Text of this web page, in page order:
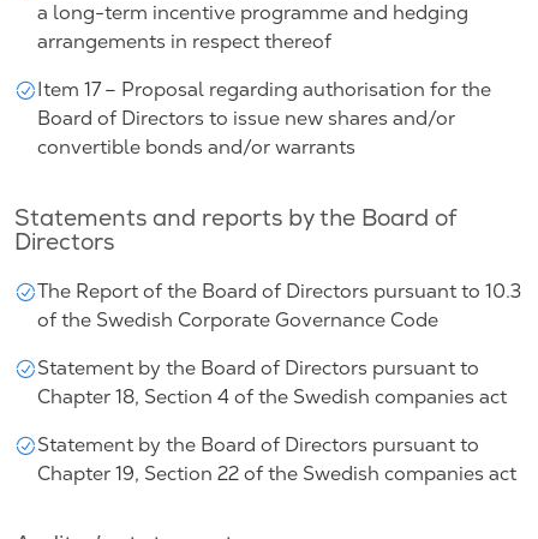
a long-term incentive programme and hedging
arrangements in respect thereof
Item 17 – Proposal regarding authorisation for the
Board of Directors to issue new shares and/or
convertible bonds and/or warrants
Statements and reports by the Board of
Directors
The Report of the Board of Directors pursuant to 10.3
of the Swedish Corporate Governance Code
Statement by the Board of Directors pursuant to
Chapter 18, Section 4 of the Swedish companies act
Statement by the Board of Directors pursuant to
Chapter 19, Section 22 of the Swedish companies act